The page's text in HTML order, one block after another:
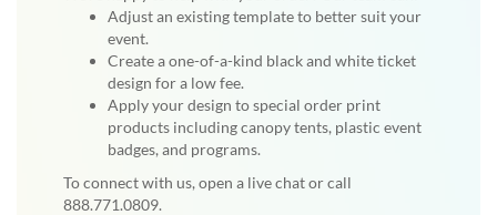
Adjust an existing template to better suit your
event.
Create a one-of-a-kind black and white ticket
design for a low fee.
Apply your design to special order print
products including canopy tents, plastic event
badges, and programs.
To connect with us, open a live chat or call
888.771.0809.